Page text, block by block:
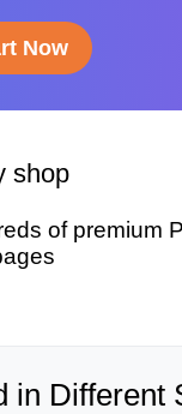
Now
shop
of premium
in Different